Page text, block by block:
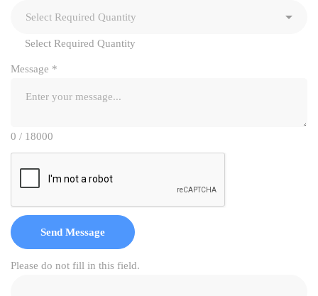
Select Required Quantity
Message *
0 / 18000
Send Message
Please do not fill in this field.